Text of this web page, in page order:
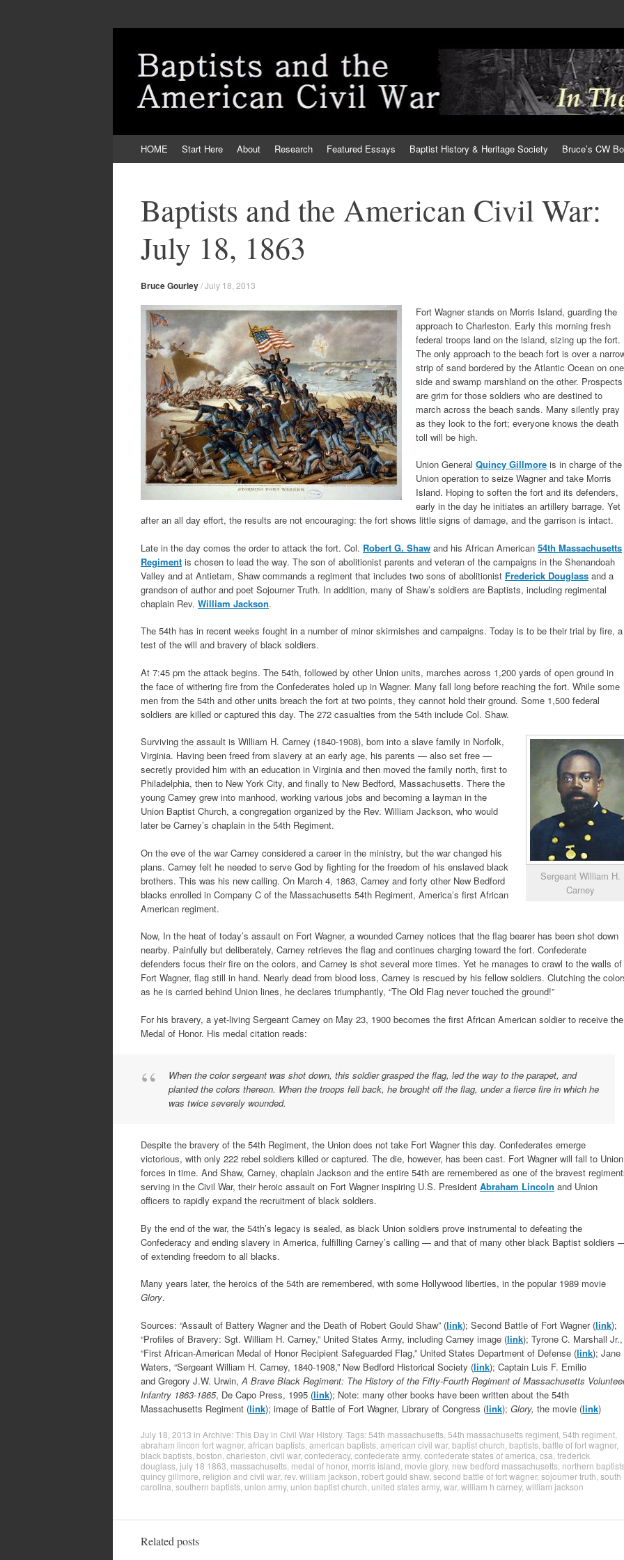
to
HOME Start Here About Research Featured Essays Baptist History & Heritage Society Bruce’s CW
Baptists and the American Civil War:
July 18, 1863
Bruce Gourley/July 18, 2013
Fort Wagner stands on Morris Island, guarding the
approach to Charleston. Early this morning fresh
federal troops land on the island, sizing up the fort.
The only approach to the beach fort is over a
strip of sand bordered by the Atlantic Ocean on one
side and swamp marshland on the other. Prospects
are grim for those soldiers who are destined to
march across the beach sands. Many silently pray
as they look to the fort; everyone knows the death
toll will be high.
Union General Quincy Gillmore is in charge of the
Union operation to seize Wagner and take Morris
Island. Hoping to soften the fort and its defenders,
early in the day he initiates an artillery barrage. Yet
after an all day effort, the results are not encouraging: the fort shows little signs of damage, and the garrison is intact.
Late in the day comes the order to attack the fort. Col. Robert G. Shaw and his African American 54th Massachusetts
Regiment is chosen to lead the way. The son of abolitionist parents and veteran of the campaigns in the Shenandoah
Valley and at Antietam, Shaw commands a regiment that includes two sons of abolitionist Frederick Douglass and a
grandson of author and poet Sojourner Truth. In addition, many of Shaw’s soldiers are Baptists, including regimental
chaplain Rev. William Jackson.
The 54th has in recent weeks fought in a number of minor skirmishes and campaigns. Today is to be their trial by fire, a
test of the will and bravery of black soldiers.
At 7:45 pm the attack begins. The 54th, followed by other Union units, marches across 1,200 yards of open ground in
the face of withering fire from the Confederates holed up in Wagner. Many fall long before reaching the fort. While some
men from the 54th and other units breach the fort at two points, they cannot hold their ground. Some 1,500 federal
soldiers are killed or captured this day. The 272 casualties from the 54th include Col. Shaw.
Sergeant William H.
Carney
Surviving the assault is William H. Carney (1840-1908), born into a slave family in Norfolk,
Virginia. Having been freed from slavery at an early age, his parents — also set free —
secretly provided him with an education in Virginia and then moved the family north, first to
Philadelphia, then to New York City, and finally to New Bedford, Massachusetts. There the
young Carney grew into manhood, working various jobs and becoming a layman in the
Union Baptist Church, a congregation organized by the Rev. William Jackson, who would
later be Carney’s chaplain in the 54th Regiment.
On the eve of the war Carney considered a career in the ministry, but the war changed his
plans. Carney felt he needed to serve God by fighting for the freedom of his enslaved black
brothers. This was his new calling. On March 4, 1863, Carney and forty other New Bedford
blacks enrolled in Company C of the Massachusetts 54th Regiment, America’s first African
American regiment.
Now, In the heat of today’s assault on Fort Wagner, a wounded Carney notices that the flag bearer has been shot down
nearby. Painfully but deliberately, Carney retrieves the flag and continues charging toward the fort. Confederate
defenders focus their fire on the colors, and Carney is shot several more times. Yet he manages to crawl to the walls of
Fort Wagner, flag still in hand. Nearly dead from blood loss, Carney is rescued by his fellow soldiers. Clutching the
as he is carried behind Union lines, he declares triumphantly, “The Old Flag never touched the ground!”
For his bravery, a yet-living Sergeant Carney on May 23, 1900 becomes the first African American soldier to receive the
Medal of Honor. His medal citation reads:
When the color sergeant was shot down, this soldier grasped the flag, led the way to the parapet, and
planted the colors thereon. When the troops fell back, he brought off the flag, under a fierce fire in which he
was twice severely wounded.
Despite the bravery of the 54th Regiment, the Union does not take Fort Wagner this day. Confederates emerge
victorious, with only 222 rebel soldiers killed or captured. The die, however, has been cast. Fort Wagner will fall to Union
forces in time. And Shaw, Carney, chaplain Jackson and the entire 54th are remembered as one of the bravest
serving in the Civil War, their heroic assault on Fort Wagner inspiring U.S. President Abraham Lincoln and Union
officers to rapidly expand the recruitment of black soldiers.
By the end of the war, the 54th’s legacy is sealed, as black Union soldiers prove instrumental to defeating the
Confederacy and ending slavery in America, fulfilling Carney’s calling — and that of many other black Baptist soldiers
of extending freedom to all blacks.
Many years later, the heroics of the 54th are remembered, with some Hollywood liberties, in the popular 1989 movie
Glory.
Sources: “Assault of Battery Wagner and the Death of Robert Gould Shaw” (link); Second Battle of Fort Wagner (link);
“Profiles of Bravery: Sgt. William H. Carney,” United States Army, including Carney image (link); Tyrone C. Marshall Jr.,
“First African-American Medal of Honor Recipient Safeguarded Flag,” United States Department of Defense (link); Jane
Waters, “Sergeant William H. Carney, 1840-1908,” New Bedford Historical Society (link); Captain Luis F. Emilio
and Gregory J.W. Urwin, A Brave Black Regiment: The History of the Fifty-Fourth Regiment of Massachusetts
Infantry 1863-1865, De Capo Press, 1995 (link); Note: many other books have been written about the 54th
Massachusetts Regiment (link); image of Battle of Fort Wagner, Library of Congress (link); Glory, the movie (link)
July 18, 2013 in Archive: This Day in Civil War History. Tags: 54th massachusetts 54th massachusetts regiment 54th regiment
abraham lincon fort wagner, african baptists american baptists american civil war, baptist church baptists battle of fort wagner,
black baptists boston charleston civil war, confederacy, confederate army, confederate states of america csa frederick
douglass july 18 1863 massachusetts medal of honor, morris island movie glory, new bedford massachusetts northern
quincy gillmore religion and civil war, rev. william jackson robert gould shaw, second battle of fort wagner, sojourner truth south
carolina southern baptists union army, union baptist church united states army, war, william h carney, william jackson
Related posts